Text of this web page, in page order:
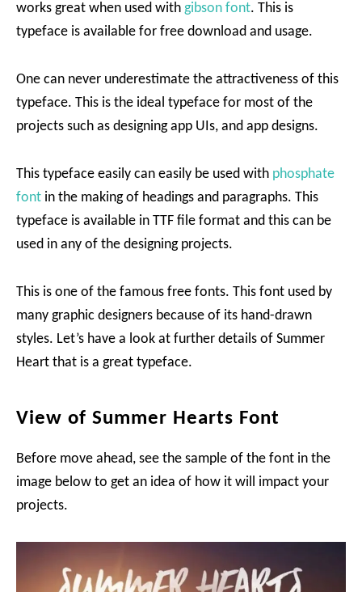
works great when used with gibson font. This is
typeface is available for free download and usage.
One can never underestimate the attractiveness of this
typeface. This is the ideal typeface for most of the
projects such as designing app UIs, and app designs.
This typeface easily can easily be used with phosphate
font in the making of headings and paragraphs. This
typeface is available in TTF file format and this can be
used in any of the designing projects.
This is one of the famous free fonts. This font used by
many graphic designers because of its hand-drawn
styles. Let’s have a look at further details of Summer
Heart that is a great typeface.
View of Summer Hearts Font
Before move ahead, see the sample of the font in the
image below to get an idea of how it will impact your
projects.